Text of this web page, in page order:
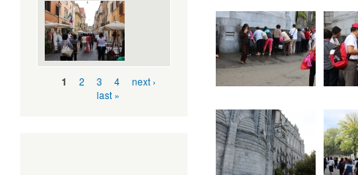
Pages1 2 3 4
next ›
last »